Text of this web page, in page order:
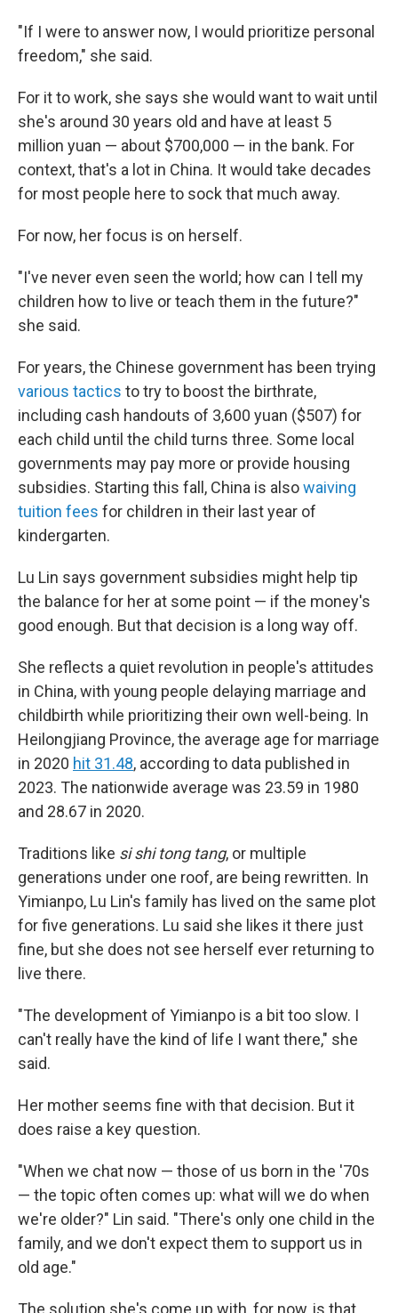
"If I were to answer now, I would prioritize personal
freedom," she said.
For it to work, she says she would want to wait until
she's around 30 years old and have at least 5
million yuan — about $700,000 — in the bank. For
context, that's a lot in China. It would take decades
for most people here to sock that much away.
For now, her focus is on herself.
"I've never even seen the world; how can I tell my
children how to live or teach them in the future?"
she said.
For years, the Chinese government has been trying
various tactics to try to boost the birthrate,
including cash handouts of 3,600 yuan ($507) for
each child until the child turns three. Some local
governments may pay more or provide housing
subsidies. Starting this fall, China is alsowaiving
tuition fees for children in their last year of
kindergarten.
Lu Lin says government subsidies might help tip
the balance for her at some point — if the money's
good enough. But that decision is a long way off.
She reflects a quiet revolution in people's attitudes
in China, with young people delaying marriage and
childbirth while prioritizing their own well-being. In
Heilongjiang Province, the average age for marriage
in 2020 hit 31.48, according to data published in
2023. The nationwide average was 23.59 in 1980
and 28.67 in 2020.
Traditions like si shi tong tang, or multiple
generations under one roof, are being rewritten. In
Yimianpo, Lu Lin's family has lived on the same plot
for five generations. Lu said she likes it there just
fine, but she does not see herself ever returning to
live there.
"The development of Yimianpo is a bit too slow. I
can't really have the kind of life I want there," she
said.
Her mother seems fine with that decision. But it
does raise a key question.
"When we chat now — those of us born in the '70s
— the topic often comes up: what will we do when
we're older?" Lin said. "There's only one child in the
family, and we don't expect them to support us in
old age."
The solution she's come up with, for now, is that